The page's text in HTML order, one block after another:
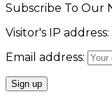
Subscribe To Our
Visitor's IP address:
Email address: